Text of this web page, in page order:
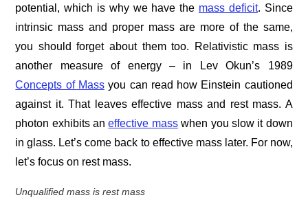
potential, which is why we have the mass deficit. Since
intrinsic mass and proper mass are more of the same,
you should forget about them too. Relativistic mass is
another measure of energy – in Lev Okun’s 1989
Concepts of Massyou can read how Einstein cautioned
against it. That leaves effective mass and rest mass. A
photon exhibits aneffective masswhen you slow it down
in glass. Let’s come back to effective mass later. For now,
let’s focus on rest mass.
Unqualified mass is rest mass